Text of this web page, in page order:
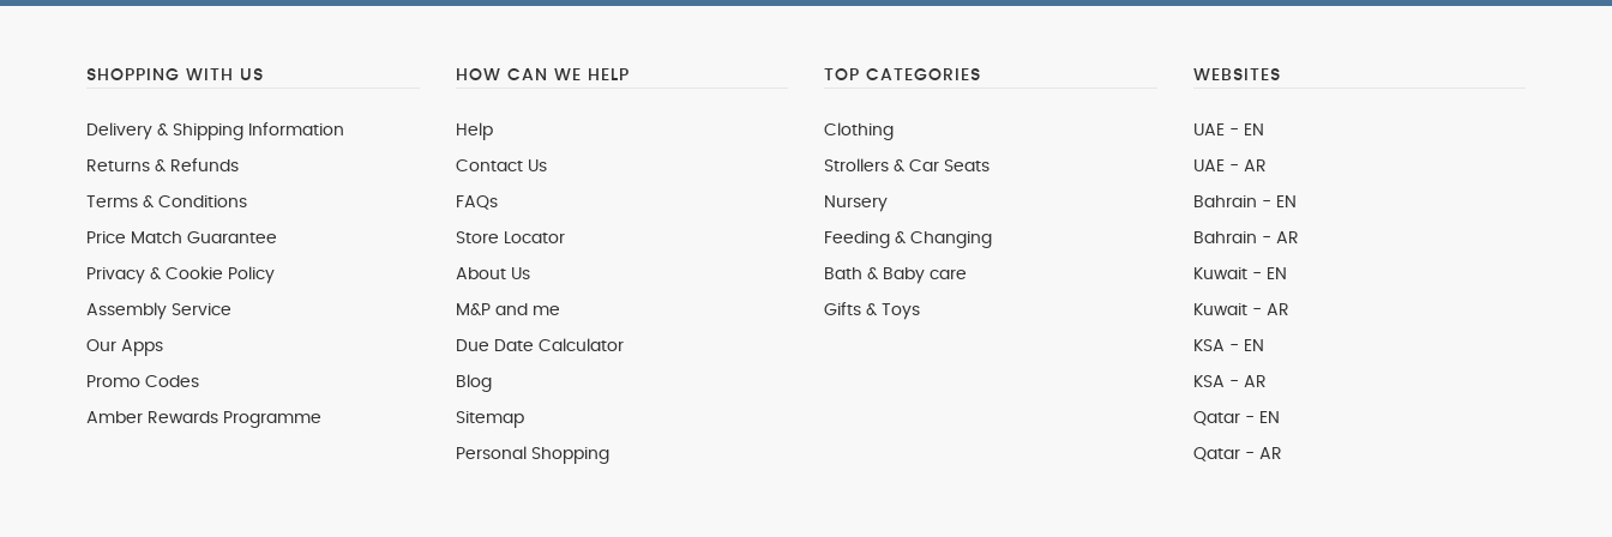
SHOPPING WITH US
Delivery & Shipping Information
Returns & Refunds
Terms & Conditions
Price Match Guarantee
Privacy & Cookie Policy
Assembly Service
Our Apps
Promo Codes
Amber Rewards Programme
HOW CAN WE HELP
Help
Contact Us
FAQs
Store Locator
About Us
M&P and me
Due Date Calculator
Blog
Sitemap
Personal Shopping
TOP CATEGORIES
Clothing
Strollers & Car Seats
Nursery
Feeding & Changing
Bath & Baby care
Gifts & Toys
WEBSITES
UAE - EN
UAE - AR
Bahrain - EN
Bahrain - AR
Kuwait - EN
Kuwait - AR
KSA - EN
KSA - AR
Qatar - EN
Qatar - AR